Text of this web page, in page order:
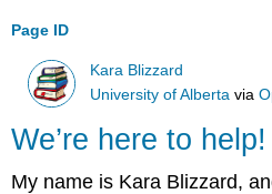
Page ID
Kara Blizzard
University of Alberta via
We’re here to help!
My name is Kara Blizzard,